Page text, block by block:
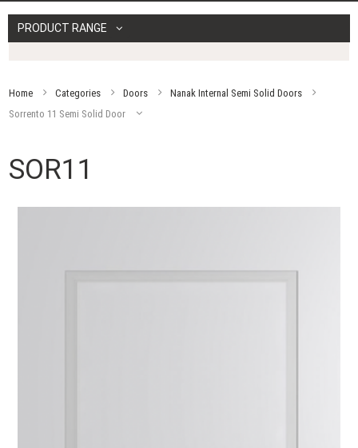
PRODUCT RANGE
Home Categories Doors
Nanak Internal Semi Solid Doors
Sorrento 11 Semi Solid Door
SOR11